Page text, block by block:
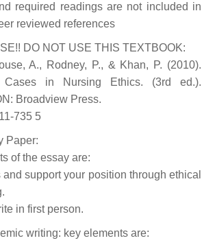
required readings are not included in
reviewed references
DO NOT USE THIS TEXTBOOK:
A., Rodney, P., & Khan, P. (2010).
Cases in Nursing Ethics. (3rd ed.).
Broadview Press.
735 5
Paper:
of the essay are:
support your position through ethical
in first person.
writing: key elements are: